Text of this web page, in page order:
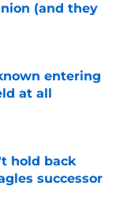
(and they
entering
at all
hold back
successor